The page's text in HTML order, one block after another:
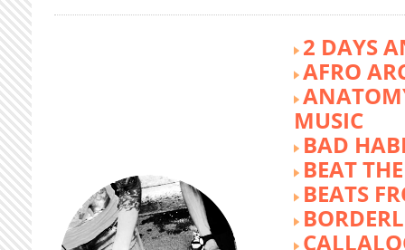
2 DAYS
AFRO
MUSIC
BAD
BEAT
BEATS